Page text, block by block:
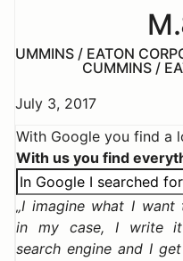
CUMMINS / EATON
CUMMINS /
July 3, 2017
With Google you find a
With us you find
I imagine what I want
in my case, I write
search engine and I